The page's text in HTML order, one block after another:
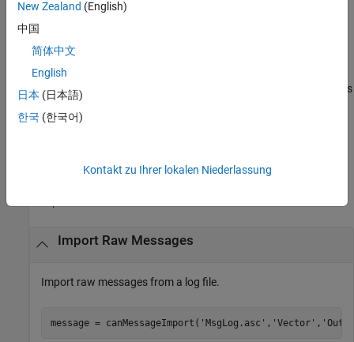
format for optimal performance and representation of CAN
messages within MATLAB
message = canMessageImport(
data for only the specified channel,
. By default, all channels
are returned.
Examples
Import Raw Messages
Import raw messages from a log file.
message = canMessageImport( 'MsgLog.asc' , 'Vector' ,
New Zealand (English)
中国
简体中文
English
日本 (日本語)
한국 (한국어)
Kontakt zu Ihrer lokalen Niederlassung